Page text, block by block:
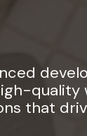
quality
that